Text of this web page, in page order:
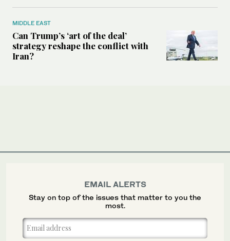
MIDDLE EAST
Can Trump’s ‘art of the deal’
strategy reshape the conflict with
Iran?
EMAIL ALERTS
Stay on top of the issues that matter to you the
most.